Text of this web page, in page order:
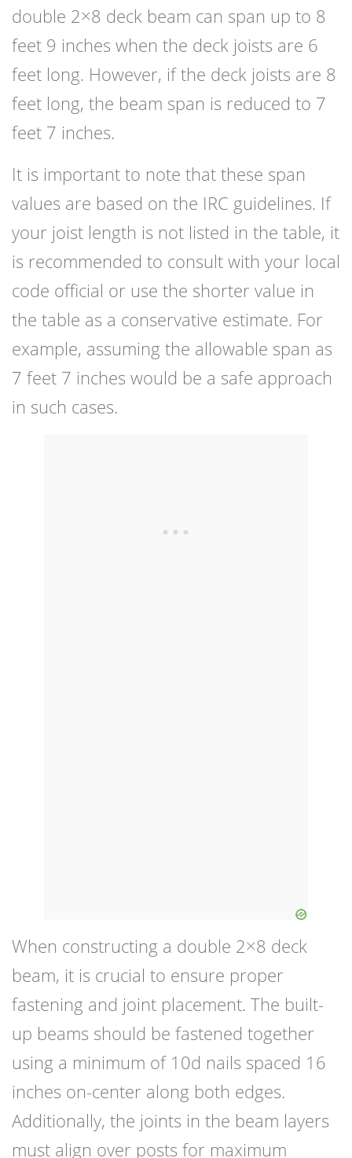
double 2×8 deck beam can span up to 8
feet 9 inches when the deck joists are 6
feet long. However, if the deck joists are 8
feet long, the beam span is reduced to 7
feet 7 inches.
It is important to note that these span
values are based on the IRC guidelines. If
your joist length is not listed in the table, it
is recommended to consult with your local
code official or use the shorter value in
the table as a conservative estimate. For
example, assuming the allowable span as
7 feet 7 inches would be a safe approach
in such cases.
When constructing a double 2×8 deck
beam, it is crucial to ensure proper
fastening and joint placement. The built-
up beams should be fastened together
using a minimum of 10d nails spaced 16
inches on-center along both edges.
Additionally, the joints in the beam layers
must align over posts for maximum